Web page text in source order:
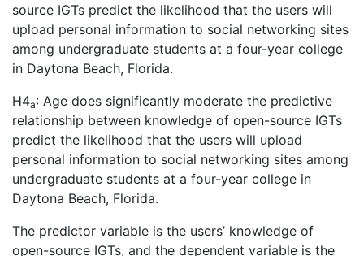
source IGTs predict the likelihood that the users will
upload personal information to social networking sites
among undergraduate students at a four-year college
in Daytona Beach, Florida.
H4a: Age does significantly moderate the predictive
relationship between knowledge of open-source IGTs
predict the likelihood that the users will upload
personal information to social networking sites among
undergraduate students at a four-year college in
Daytona Beach, Florida.
The predictor variable is the users’ knowledge of
open-source IGTs, and the dependent variable is the